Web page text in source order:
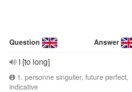
Question Answer
I [to long]
1. personne singulier, future perfect,
indicative